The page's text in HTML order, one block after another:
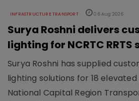
INFRASTRUCTURE TRANSPORT 06 Aug 2026
Surya Roshni delivers
lighting for NCRTC
Surya Roshni has supplied
lighting solutions for 18
National Capital Region